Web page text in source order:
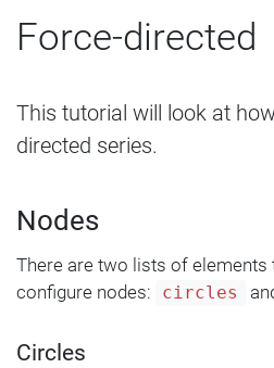
Force-directed
This tutorial will look at
directed series.
Nodes
There are two lists of elements
configure nodes:
circles
Circles